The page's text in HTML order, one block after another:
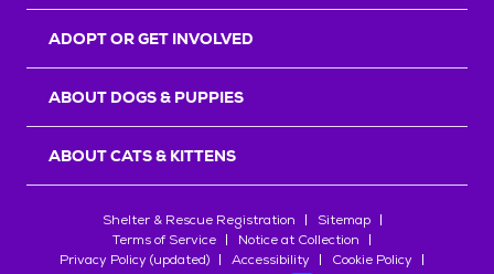
ADOPT OR GET INVOLVED
ABOUT DOGS & PUPPIES
ABOUT CATS & KITTENS
Shelter & Rescue Registration
Sitemap
Terms of Service
Notice at Collection
Privacy Policy (updated)
Accessibility
Cookie Policy